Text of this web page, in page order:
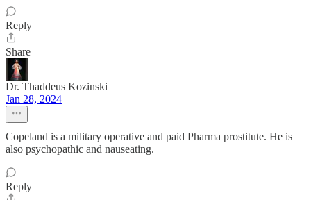
Reply
Share
Dr. Thaddeus Kozinski
Jan 28, 2024
Copeland is a military operative and paid Pharma prostitute. He is
also psychopathic and nauseating.
Reply